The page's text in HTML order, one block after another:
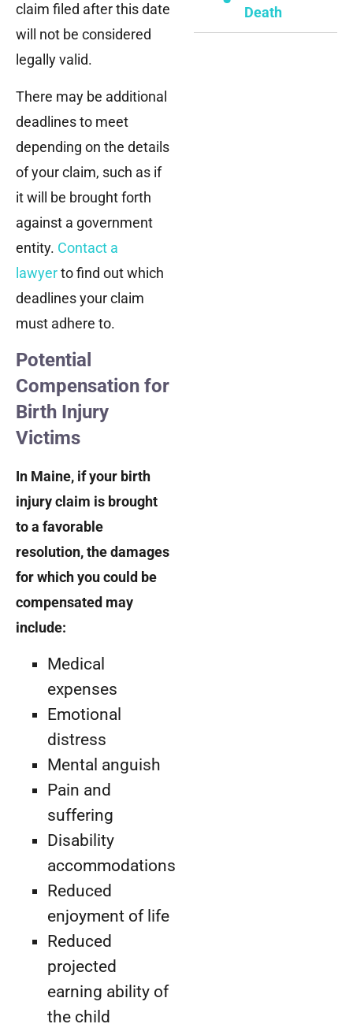
claim filed after this date
will not be considered
legally valid.
There may be additional
deadlines to meet
depending on the details
of your claim, such as if
it will be brought forth
against a government
entity. Contact a
lawyerto find out which
deadlines your claim
must adhere to.
Potential
Compensation for
Birth Injury
Victims
In Maine, if your birth
injury claim is brought
to a favorable
resolution, the damages
for which you could be
compensated may
include:
Medical
expenses
Emotional
distress
Mental anguish
Pain and
suffering
Disability
accommodations
Reduced
enjoyment of life
Reduced
projected
earning ability of
the child
Death